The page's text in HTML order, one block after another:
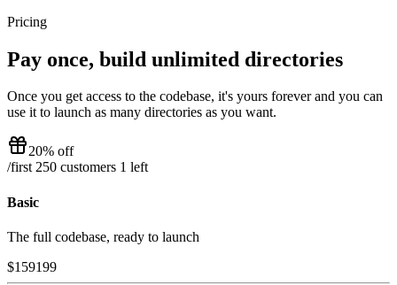
Pricing
Pay once, build unlimited directories
Once you get access to the codebase, it's yours forever and you can
use it to launch as many directories as you want.
20% off
/first 250 customers 1 left
Basic
The full codebase, ready to launch
$159199